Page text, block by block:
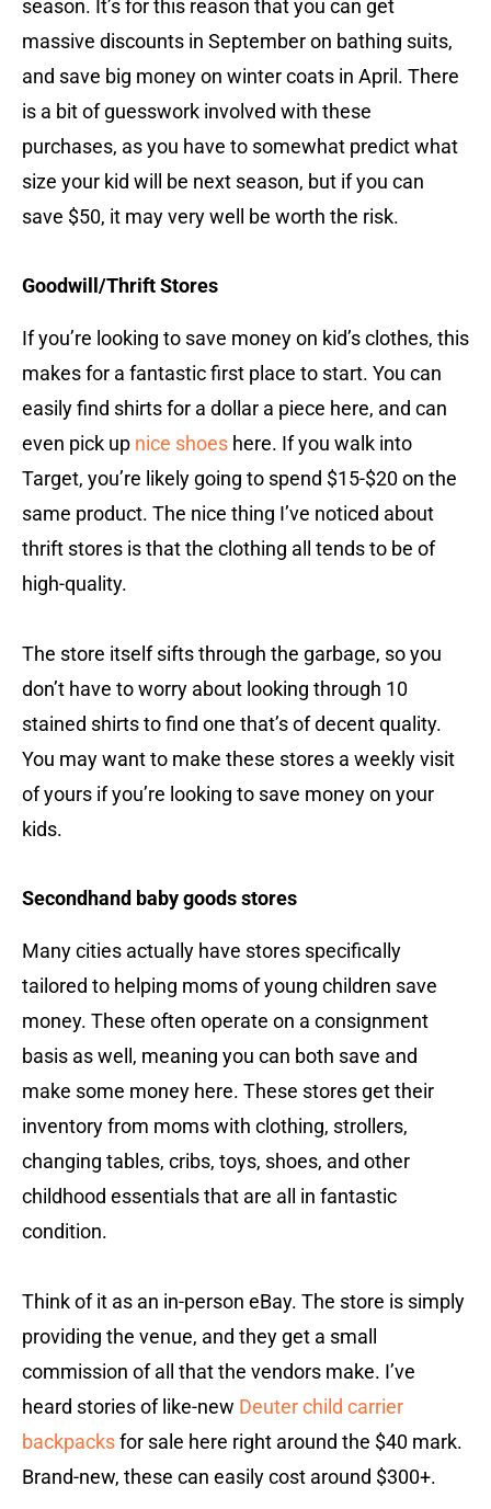
season. It’s for this reason that you can get
massive discounts in September on bathing suits,
and save big money on winter coats in April. There
is a bit of guesswork involved with these
purchases, as you have to somewhat predict what
size your kid will be next season, but if you can
save $50, it may very well be worth the risk.
Goodwill/Thrift Stores
If you’re looking to save money on kid’s clothes, this
makes for a fantastic first place to start. You can
easily find shirts for a dollar a piece here, and can
even pick up nice shoes here. If you walk into
Target, you’re likely going to spend $15-$20 on the
same product. The nice thing I’ve noticed about
thrift stores is that the clothing all tends to be of
high-quality.
The store itself sifts through the garbage, so you
don’t have to worry about looking through 10
stained shirts to find one that’s of decent quality.
You may want to make these stores a weekly visit
of yours if you’re looking to save money on your
kids.
Secondhand baby goods stores
Many cities actually have stores specifically
tailored to helping moms of young children save
money. These often operate on a consignment
basis as well, meaning you can both save and
make some money here. These stores get their
inventory from moms with clothing, strollers,
changing tables, cribs, toys, shoes, and other
childhood essentials that are all in fantastic
condition.
Think of it as an in-person eBay. The store is simply
providing the venue, and they get a small
commission of all that the vendors make. I’ve
heard stories of like-new Deuter child carrier
backpacksfor sale here right around the $40 mark.
Brand-new, these can easily cost around $300+.